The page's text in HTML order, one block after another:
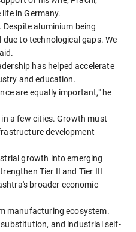
in Germany.
aluminium being
to technological gaps. We
has helped accelerate
and education.
are equally important," he
a few cities. Growth must
development
growth into emerging
Tier II and Tier III
broader economic
manufacturing ecosystem.
and industrial self-